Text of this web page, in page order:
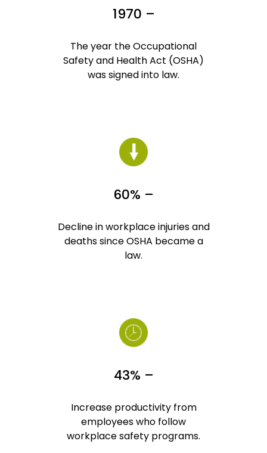
1970 –
The year the Occupational
Safety and Health Act (OSHA)
was signed into law.
60% –
Decline in workplace injuries and
deaths since OSHA became a
law.
43% –
Increase productivity from
employees who follow
workplace safety programs.